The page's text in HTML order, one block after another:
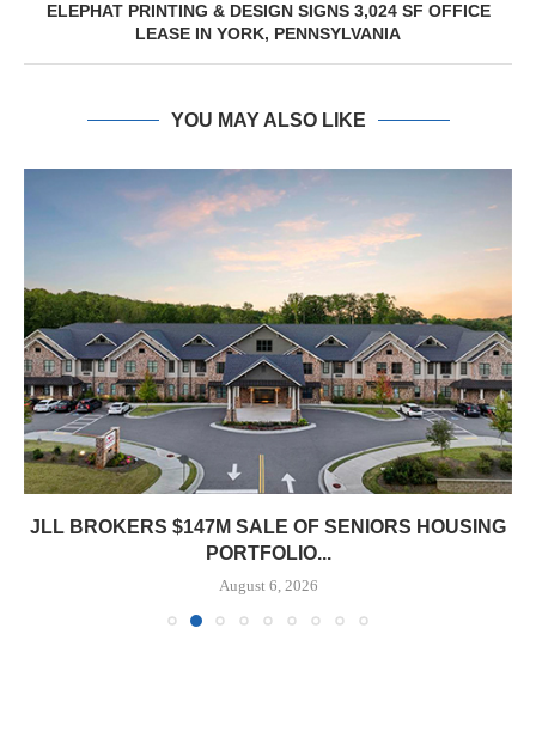
ELEPHAT PRINTING & DESIGN SIGNS 3,024 SF OFFICE
LEASE IN YORK, PENNSYLVANIA
YOU MAY ALSO LIKE
JLL BROKERS $147M SALE OF SENIORS HOUSING
PORTFOLIO...
August 6, 2026